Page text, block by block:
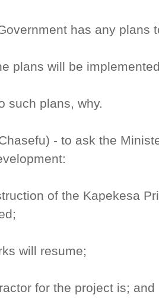
has any plans
plans will be
such plans, why.
- to ask the
of the Kapekesa
will resume;
for the project is; and